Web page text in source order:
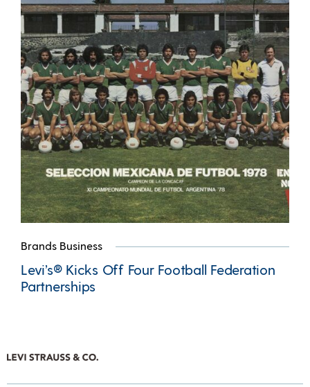
Brands Business
Levi’s® Kicks Off Four Football Federation
Partnerships